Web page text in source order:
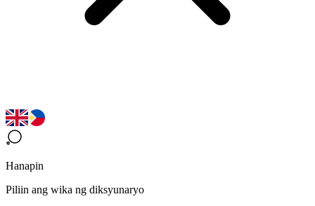
Hanapin
Piliin ang wika ng diksyunaryo